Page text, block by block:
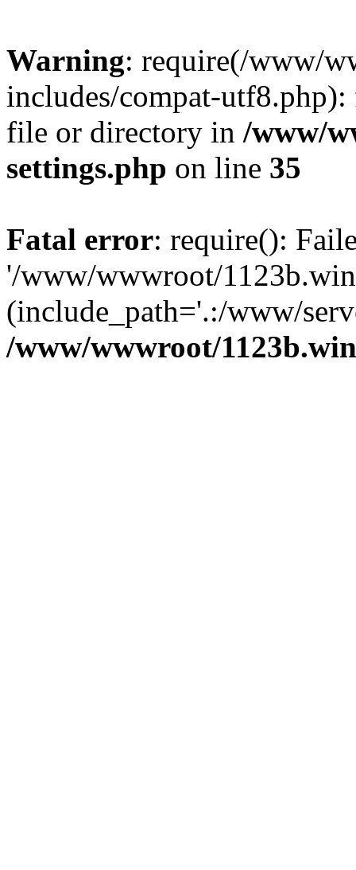
Warning: require(/www/
includes/compat-
file or directory in /www/
settings.php on line 35
Fatal error: require():
'/www/wwwroot/
(include_path='.:/www/
/www/wwwroot/